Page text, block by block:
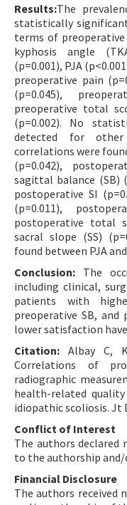
Results:The
statistically
terms of preoperative
kyphosis angle
(p=0.001), PJA
preoperative pain
(p=0.045),
preoperative total
(p=0.002). No
detected for other
correlations were
(p=0.042),
sagittal balance (SB)
postoperative SI
(p=0.011),
postoperative total
sacral slope (SS)
found between PJA
Conclusion: The
including clinical,
patients with
preoperative SB,
lower satisfaction
Citation: Albay C,
Correlations of
radiographic
health-related
idiopathic scoliosis. Jt
Conflict of Interest
The authors
to the authorship
Financial Disclosure
The authors received